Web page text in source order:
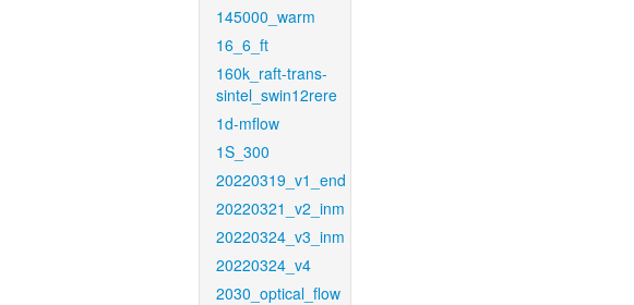
145000_warm
16_6_ft
160k_raft-trans-
sintel_swin12rere
1d-mflow
1S_300
20220319_v1_end
20220321_v2_inm
20220324_v3_inm
20220324_v4
2030_optical_flow